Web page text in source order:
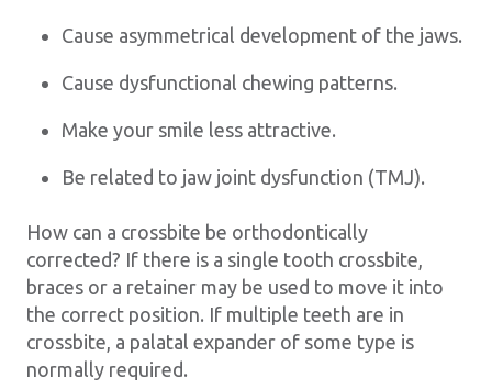
Cause asymmetrical development of the jaws.
Cause dysfunctional chewing patterns.
Make your smile less attractive.
Be related to jaw joint dysfunction (TMJ).
How can a crossbite be orthodontically
corrected? If there is a single tooth crossbite,
braces or a retainer may be used to move it into
the correct position. If multiple teeth are in
crossbite, a palatal expander of some type is
normally required.